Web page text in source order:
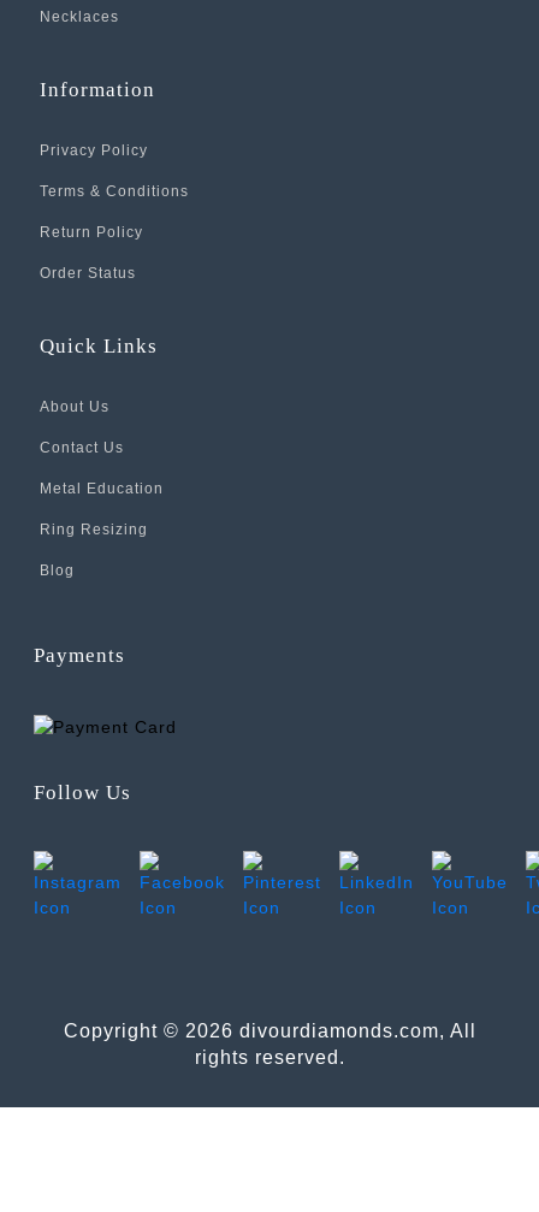
Necklaces
Information
Privacy Policy
Terms & Conditions
Return Policy
Order Status
Quick Links
About Us
Contact Us
Metal Education
Ring Resizing
Blog
Payments
Follow Us
Copyright © 2026 divourdiamonds.com, All
rights reserved.